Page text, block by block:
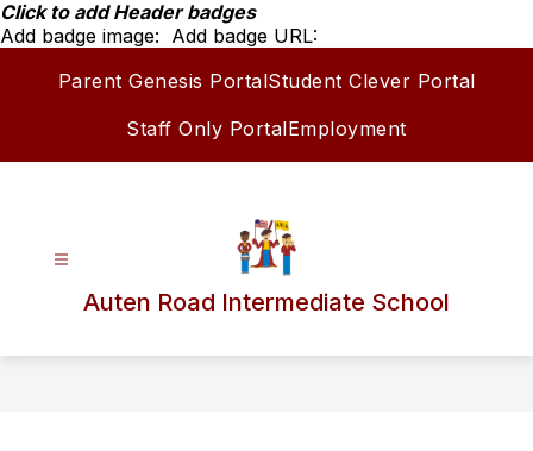
Skip
to
Click to add Header badges
Add badge image: Add badge URL:
Parent Genesis PortalStudent Clever Portal
Staff Only PortalEmployment
Auten Road Intermediate School